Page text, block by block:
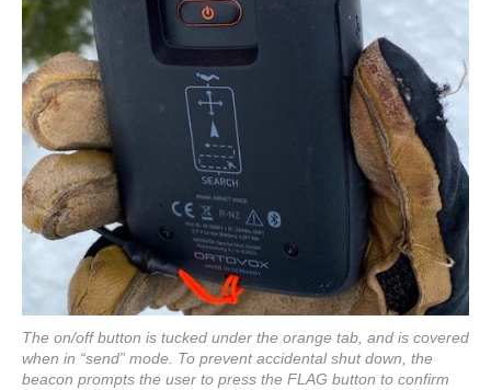
The on/off button is tucked under the orange tab, and is covered
when in “send” mode. To prevent accidental shut down, the
beacon prompts the user to press the FLAG button to confirm